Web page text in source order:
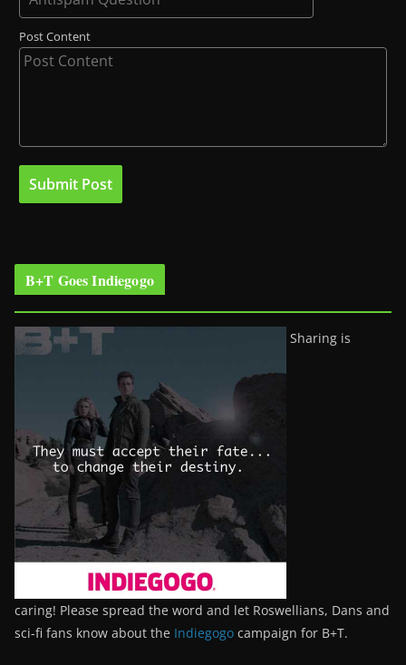
Post Content
B+T Goes Indiegogo
Sharing is
caring! Please spread the word and let Roswellians, Dans and
sci-fi fans know about the Indiegogo campaign for B+T.